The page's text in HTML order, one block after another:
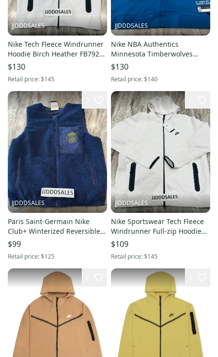
JJDDDSALES
Nike Tech Fleece Windrunner
Hoodie Birch Heather FB7921-
051 Men’s Sz Large-Tall New
With Tags-$145
$130
Retail price:$145
JJDDDSALES
Nike NBA Authentics
Minnesota Timberwolves
Jacket FB6707-476 Men's Sz
$130
Retail price:$140
JJDDDSALES
Paris Saint-Germain Nike
Club+ Winterized Reversible
Full-Zip Vest Navy Size S New
With Tags
$99
Retail price:$125
JJDDDSALES
Nike Sportswear Tech Fleece
Windrunner Full-zip Hoodie
FB7921-051 Men’s 2XL-TALL
New With Tags
$109
Retail price:$145